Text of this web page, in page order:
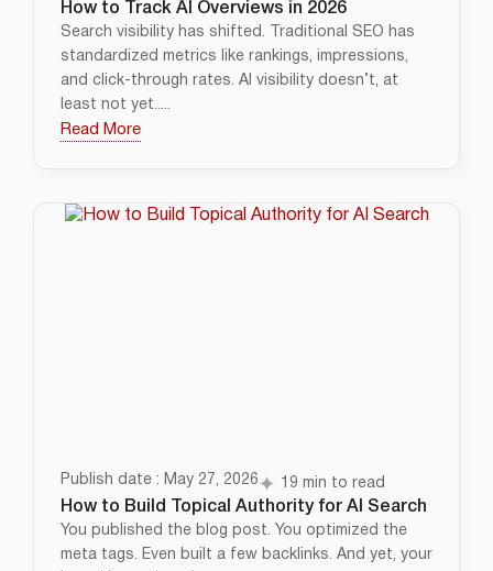
How to Track AI Overviews in 2026
Search visibility has shifted. Traditional SEO has
standardized metrics like rankings, impressions,
and click-through rates. AI visibility doesn’t, at
least not yet.....
Read More
Publish date : May 27, 2026 19 min to read
How to Build Topical Authority for AI Search
You published the blog post. You optimized the
meta tags. Even built a few backlinks. And yet, your